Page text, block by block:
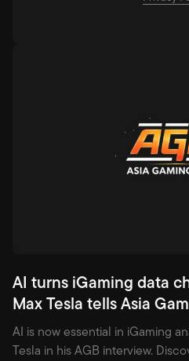
AI turns iGaming data
Max Tesla tells Asia
AI is now essential in iGaming
Tesla in his AGB interview.